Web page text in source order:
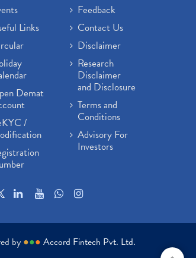
Links
Demat
/
Feedback
Contact Us
Disclaimer
Research
Disclaimer
and Disclosure
Terms and
Conditions
Advisory For
Investors
by ●●● Accord Fintech Pvt. Ltd.